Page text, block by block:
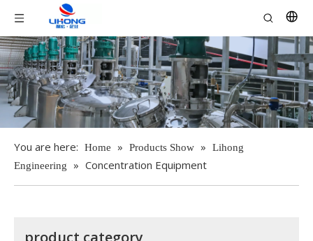
You are here: Home » Products Show »
Lihong
Engineering
» Concentration Equipment
product category